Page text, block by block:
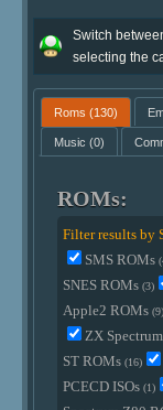
Switch
selecting the
Roms (130)
Music (0)
ROMs:
Filter results by
SMS ROMs
SNES ROMs(3)
Apple2 ROMs(9)
ZX
ST ROMs(16)
PCECD ISOs(1)